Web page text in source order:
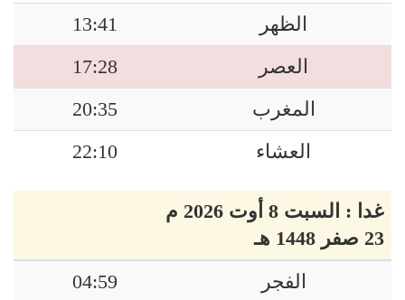
الظهر
13:41
العصر
17:28
المغرب
20:35
العشاء
22:10
غدا : السبت 8 أوت 2026 م
23 صفر 1448 هـ
الفجر
04:59